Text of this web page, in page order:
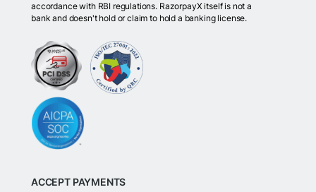
accordance with RBI regulations. RazorpayX itself is not a
bank and doesn't hold or claim to hold a banking license.
ACCEPT PAYMENTS